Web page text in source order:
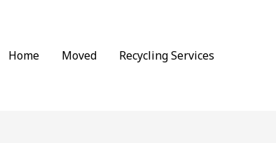
Home Moved Recycling Services